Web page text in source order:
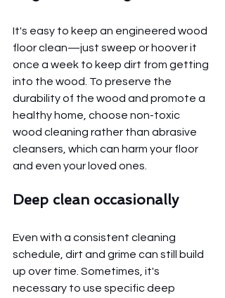
It's easy to keep an engineered wood
floor clean—just sweep or hoover it
once a week to keep dirt from getting
into the wood. To preserve the
durability of the wood and promote a
healthy home, choose non-toxic
wood cleaning rather than abrasive
cleansers, which can harm your floor
and even your loved ones.
Deep clean occasionally
Even with a consistent cleaning
schedule, dirt and grime can still build
up over time. Sometimes, it's
necessary to use specific deep